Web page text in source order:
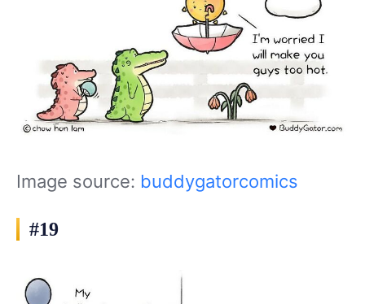
Image source: buddygatorcomics
#19